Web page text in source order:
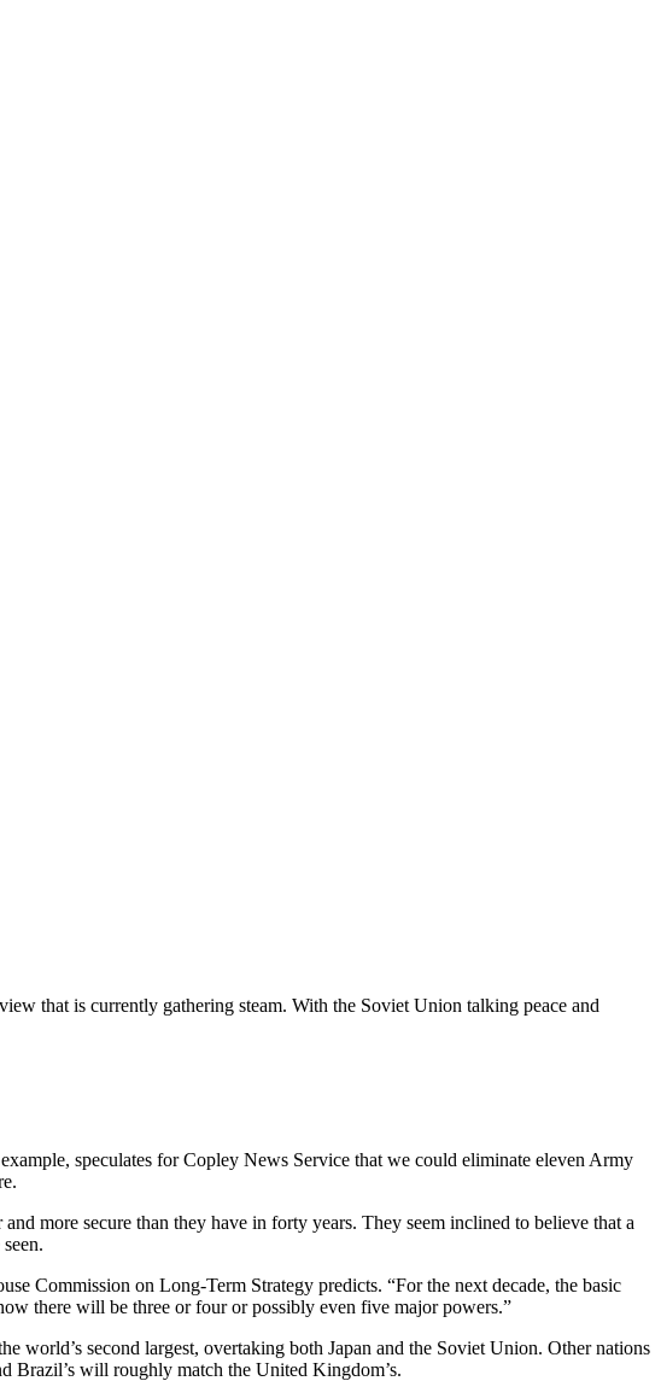
that is currently gathering steam. With the Soviet Union talking peace and
speculates for Copley News Service that we could eliminate eleven Army
more secure than they have in forty years. They seem inclined to believe that a
Commission on Long-Term Strategy predicts. “For the next decade, the basic
there will be three or four or possibly even five major powers.”
world’s second largest, overtaking both Japan and the Soviet Union. Other nations
Brazil’s will roughly match the United Kingdom’s.